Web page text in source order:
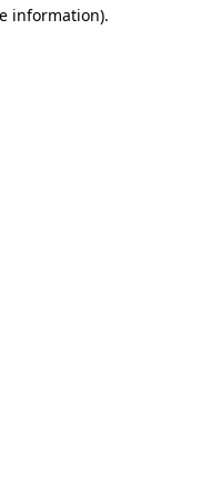
information).